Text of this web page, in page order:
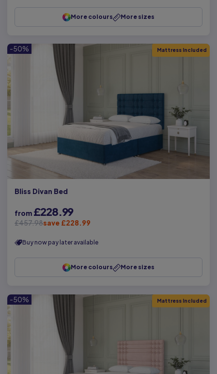
More colours More sizes
-50% Mattress Included
Bliss Divan Bed
from £228.99
£457.98save £228.99
Buy now pay later available
More colours More sizes
-50% Mattress Included